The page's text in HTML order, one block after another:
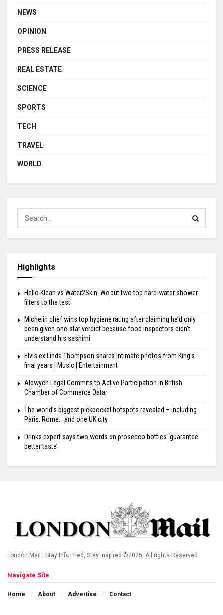
NEWS
OPINION
PRESS RELEASE
REAL ESTATE
SCIENCE
SPORTS
TECH
TRAVEL
WORLD
Highlights
Hello Klean vs Water2Skin: We put two top hard-water shower
filters to the test
Michelin chef wins top hygiene rating after claiming he’d only
been given one-star verdict because food inspectors didn’t
understand his sashimi
Elvis ex Linda Thompson shares intimate photos from King’s
final years | Music | Entertainment
Aldwych Legal Commits to Active Participation in British
Chamber of Commerce Qatar
The world’s biggest pickpocket hotspots revealed – including
Paris, Rome… and one UK city
Drinks expert says two words on prosecco bottles ‘guarantee
better taste’
London Mail | Stay Informed, Stay Inspired ©2025, All rights Reserved
Navigate Site
Home About Advertise Contact